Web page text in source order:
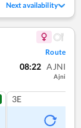
Next availability
Route
08:22 AJNI
Ajni
3E